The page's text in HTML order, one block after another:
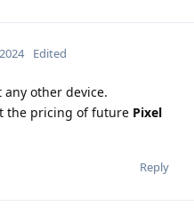
Edited
other device.
the pricing of future Pixel
Reply